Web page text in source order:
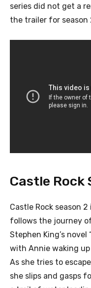
series did not get a
the trailer for season
Castle Rock
Castle Rock season 2
follows the journey
Stephen King’s novel
with Annie waking
As she tries to
she slips and gasps